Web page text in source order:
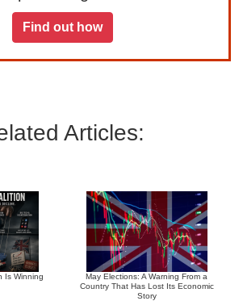
Find out how
Articles:
Is Winning
May Elections: A Warning From a
Country That Has Lost Its Economic
Story